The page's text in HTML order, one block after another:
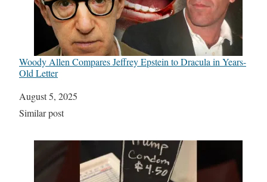
Woody Allen Compares Jeffrey Epstein to Dracula in Years-
Old Letter
Date
August 5, 2025
In relation to
Similar post